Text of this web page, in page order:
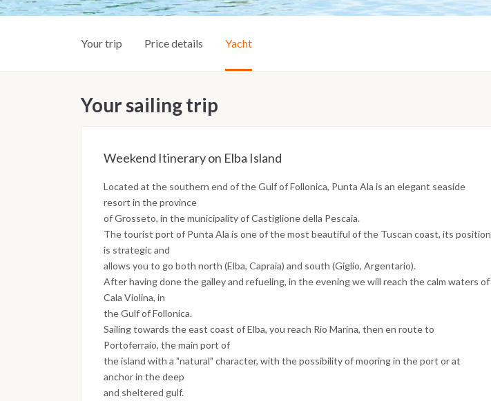
Your trip Price details Yacht
Your sailing trip
Weekend Itinerary on Elba Island
Located at the southern end of the Gulf of Follonica, Punta Ala is an elegant seaside
resort in the province
of Grosseto, in the municipality of Castiglione della Pescaia.
The tourist port of Punta Ala is one of the most beautiful of the Tuscan coast, its position
is strategic and
allows you to go both north (Elba, Capraia) and south (Giglio, Argentario).
After having done the galley and refueling, in the evening we will reach the calm waters of
Cala Violina, in
the Gulf of Follonica.
Sailing towards the east coast of Elba, you reach Rio Marina, then en route to
Portoferraio, the main port of
the island with a "natural" character, with the possibility of mooring in the port or at
anchor in the deep
and sheltered gulf.